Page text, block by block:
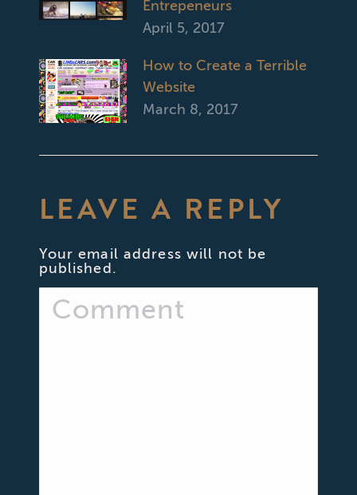
Entrepeneurs
April 5, 2017
How to Create a Terrible
Website
March 8, 2017
LEAVE A REPLY
Your email address will not be
published.
Comment